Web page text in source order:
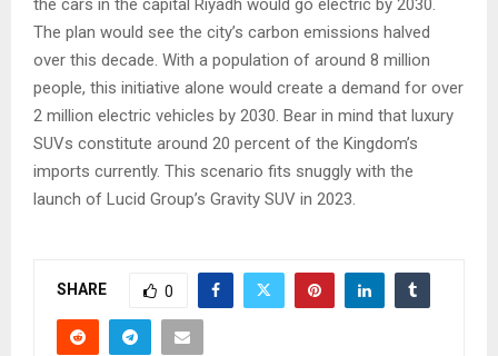
the cars in the capital Riyadh would go electric by 2030.
The plan would see the city’s carbon emissions halved
over this decade. With a population of around 8 million
people, this initiative alone would create a demand for over
2 million electric vehicles by 2030. Bear in mind that luxury
SUVs constitute around 20 percent of the Kingdom’s
imports currently. This scenario fits snuggly with the
launch of Lucid Group’s Gravity SUV in 2023.
SHARE 0